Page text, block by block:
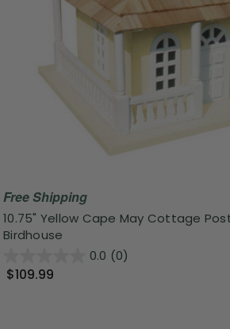
Free Shipping
10.75" Yellow Cape May Cottage
Birdhouse
0.0 (0)
$109.99